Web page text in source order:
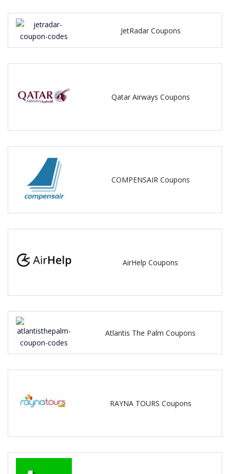
JetRadar Coupons
Qatar Airways Coupons
COMPENSAIR Coupons
AirHelp Coupons
Atlantis The Palm Coupons
RAYNA TOURS Coupons